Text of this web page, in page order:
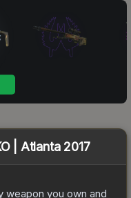
| Atlanta 2017
weapon you own and